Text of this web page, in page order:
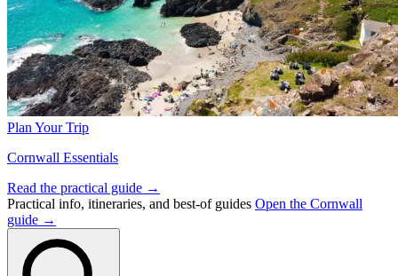
Plan Your Trip
Cornwall Essentials
Read the practical guide →
Practical info, itineraries, and best-of guides Open the Cornwall
guide →